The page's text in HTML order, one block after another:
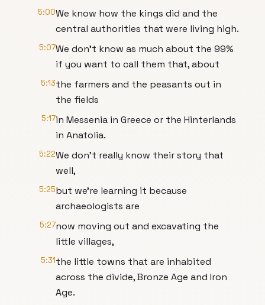
5:00We know how the kings did and the
central authorities that were living high.
5:07We don't know as much about the 99%
if you want to call them that, about
5:13the farmers and the peasants out in
the fields
5:17in Messenia in Greece or the Hinterlands
in Anatolia.
5:22We don't really know their story that
well,
5:25but we're learning it because
archaeologists are
5:27now moving out and excavating the
little villages,
5:31the little towns that are inhabited
across the divide, Bronze Age and Iron
Age.